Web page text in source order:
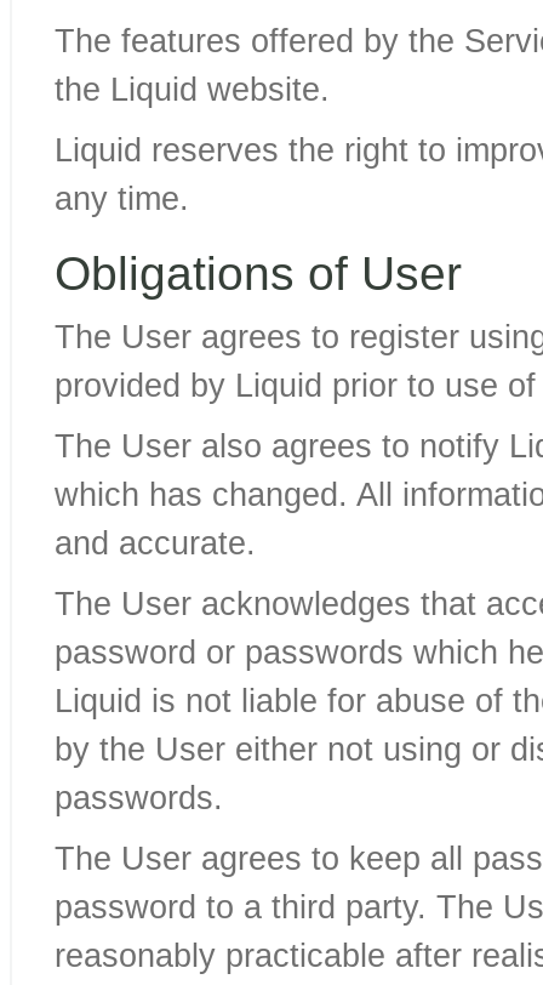
The features offered by the
the Liquid website.
Liquid reserves the right to
any time.
Obligations of User
The User agrees to register
provided by Liquid prior to use
The User also agrees to notify
which has changed. All
and accurate.
The User acknowledges that
password or passwords which
Liquid is not liable for abuse of
by the User either not using or
passwords.
The User agrees to keep all
password to a third party. The
reasonably practicable after